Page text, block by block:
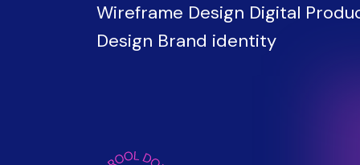
Wireframe Design Digital
Design Brand identity